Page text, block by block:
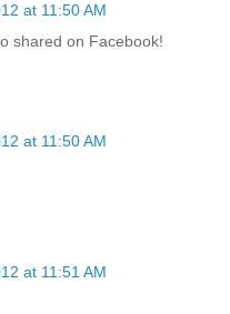
at 11:50 AM
shared on Facebook!
at 11:50 AM
at 11:51 AM